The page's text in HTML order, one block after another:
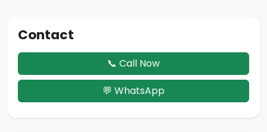
Contact
📞 Call Now
💬 WhatsApp